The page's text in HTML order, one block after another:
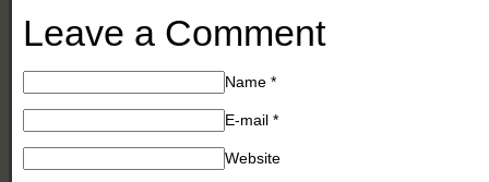
Leave a Comment
Name*
E-mail*
Website